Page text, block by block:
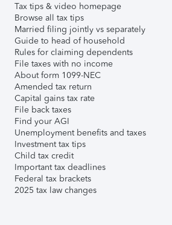
Tax tips & video homepage
Browse all tax tips
Married filing jointly vs separately
Guide to head of household
Rules for claiming dependents
File taxes with no income
About form 1099-NEC
Amended tax return
Capital gains tax rate
File back taxes
Find your AGI
Unemployment benefits and taxes
Investment tax tips
Child tax credit
Important tax deadlines
Federal tax brackets
2025 tax law changes